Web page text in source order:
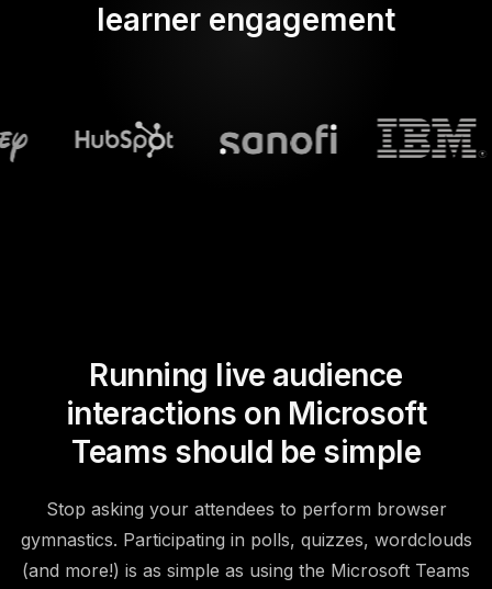
learner engagement
Running live audience
interactions on Microsoft
Teams should be simple
Stop asking your attendees to perform browser
gymnastics. Participating in polls, quizzes, wordclouds
(and more!) is as simple as using the Microsoft Teams